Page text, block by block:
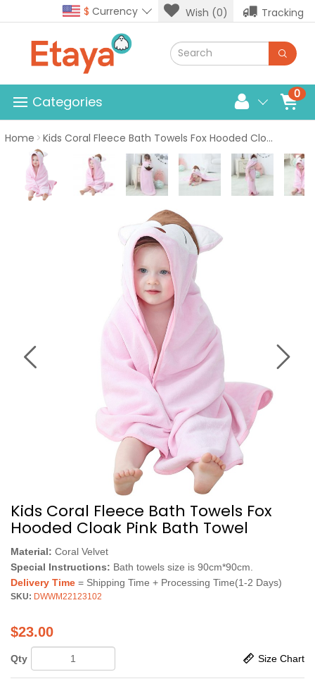
$ Currency Wish (0) Tracking
0
Categories
Home Kids Coral Fleece Bath Towels Fox Hooded Cloak Pink Bath Towel
Kids Coral Fleece Bath Towels Fox
Hooded Cloak Pink Bath Towel
Material: Coral Velvet
Special Instructions: Bath towels size is 90cm*90cm.
Delivery Time = Shipping Time + Processing Time(1-2 Days)
SKU: DWWM22123102
$23.00
Qty Size Chart